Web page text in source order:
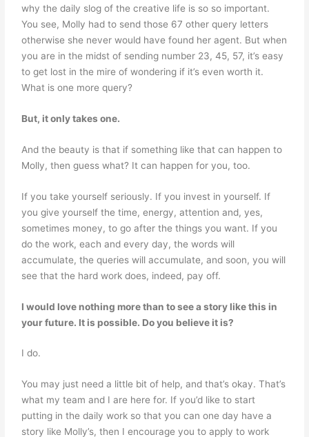
why the daily slog of the creative life is so so important.
You see, Molly had to send those 67 other query letters
otherwise she never would have found her agent. But when
you are in the midst of sending number 23, 45, 57, it’s easy
to get lost in the mire of wondering if it’s even worth it.
What is one more query?
But, it only takes one.
And the beauty is that if something like that can happen to
Molly, then guess what? It can happen for you, too.
If you take yourself seriously. If you invest in yourself. If
you give yourself the time, energy, attention and, yes,
sometimes money, to go after the things you want. If you
do the work, each and every day, the words will
accumulate, the queries will accumulate, and soon, you will
see that the hard work does, indeed, pay off.
I would love nothing more than to see a story like this in
your future. It is possible. Do you believe it is?
I do.
You may just need a little bit of help, and that’s okay. That’s
what my team and I are here for. If you’d like to start
putting in the daily work so that you can one day have a
story like Molly’s, then I encourage you to apply to work